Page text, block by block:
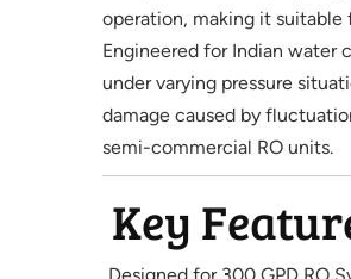
operation, making it suitable
Engineered for Indian water
under varying pressure
damage caused by
semi-commercial RO units.
Key